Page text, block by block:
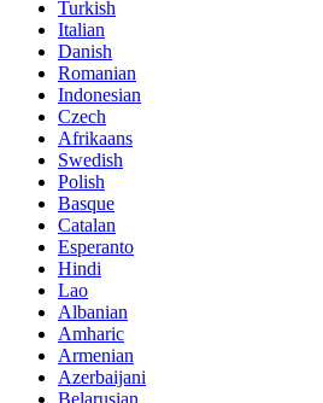
Turkish
Italian
Danish
Romanian
Indonesian
Czech
Afrikaans
Swedish
Polish
Basque
Catalan
Esperanto
Hindi
Lao
Albanian
Amharic
Armenian
Azerbaijani
Belarusian